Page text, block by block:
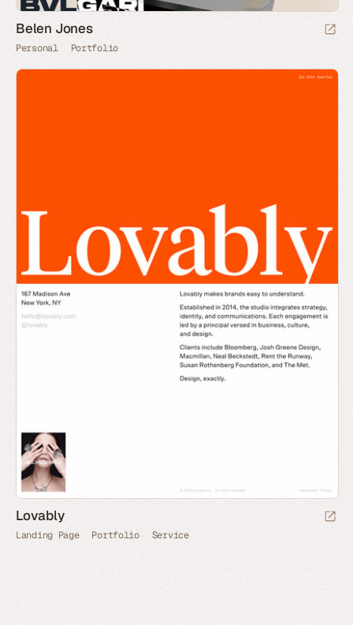
Belen Jones
Personal Portfolio
Lovably
Landing Page Portfolio Service